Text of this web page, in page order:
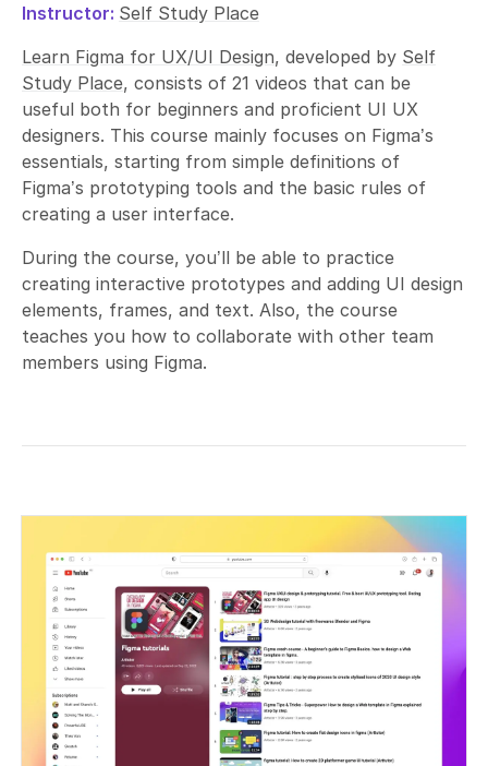
Instructor: Self Study Place
Learn Figma for UX/UI Design, developed by Self
Study Place, consists of 21 videos that can be
useful both for beginners and proficient UI UX
designers. This course mainly focuses on Figma’s
essentials, starting from simple definitions of
Figma’s prototyping tools and the basic rules of
creating a user interface.
During the course, you’ll be able to practice
creating interactive prototypes and adding UI design
elements, frames, and text. Also, the course
teaches you how to collaborate with other team
members using Figma.